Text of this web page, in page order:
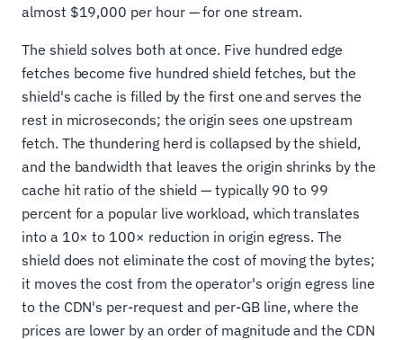
almost $19,000 per hour — for one stream.
The shield solves both at once. Five hundred edge
fetches become five hundred shield fetches, but the
shield's cache is filled by the first one and serves the
rest in microseconds; the origin sees one upstream
fetch. The thundering herd is collapsed by the shield,
and the bandwidth that leaves the origin shrinks by the
cache hit ratio of the shield — typically 90 to 99
percent for a popular live workload, which translates
into a 10× to 100× reduction in origin egress. The
shield does not eliminate the cost of moving the bytes;
it moves the cost from the operator's origin egress line
to the CDN's per-request and per-GB line, where the
prices are lower by an order of magnitude and the CDN